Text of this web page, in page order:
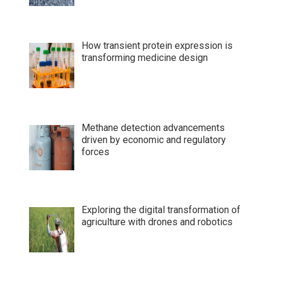
How transient protein expression is
transforming medicine design
Methane detection advancements
driven by economic and regulatory
forces
Exploring the digital transformation of
agriculture with drones and robotics